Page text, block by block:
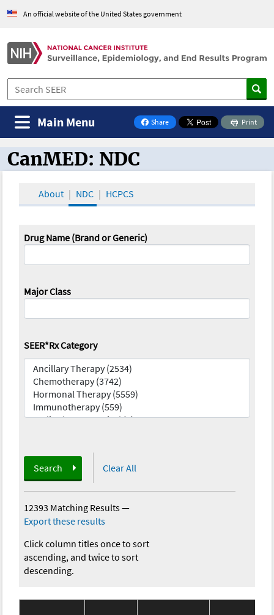
An official website of the United States government
Share
on Facebook
Print
Main Menu
CanMED and the Oncology Toolbox
CanMED: NDC
About NDC HCPCS
Drug Name (Brand or Generic)
Major Class
SEER*Rx Category
Search Clear All
12393 Matching Results—
Export these results
Click column titles once to sort
ascending, and twice to sort
descending.